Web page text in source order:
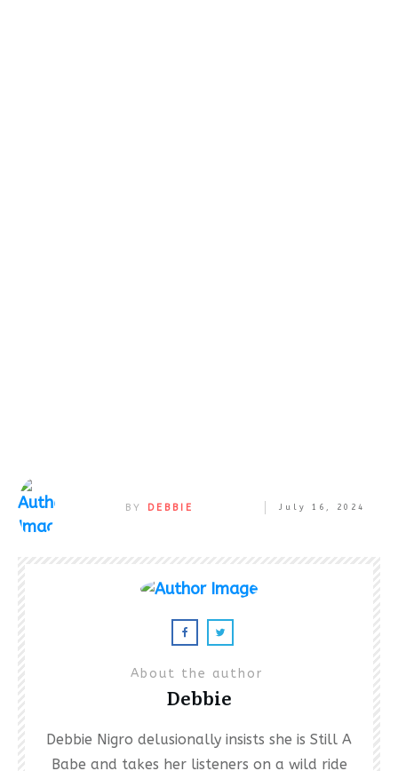
BY DEBBIE July 16, 2024
About the author
Debbie
Debbie Nigro delusionally insists she is Still A
Babe and takes her listeners on a wild ride